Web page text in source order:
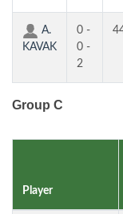
A.
KAVAK
0 -
0 -
2
Group C
Player